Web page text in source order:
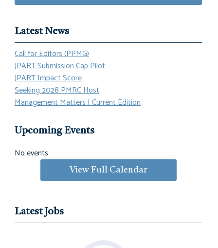
Latest News
Call for Editors (PPMG)
JPART Submission Cap Pilot
JPART Impact Score
Seeking 2028 PMRC Host
Management Matters | Current Edition
Upcoming Events
No events
View Full Calendar
Latest Jobs